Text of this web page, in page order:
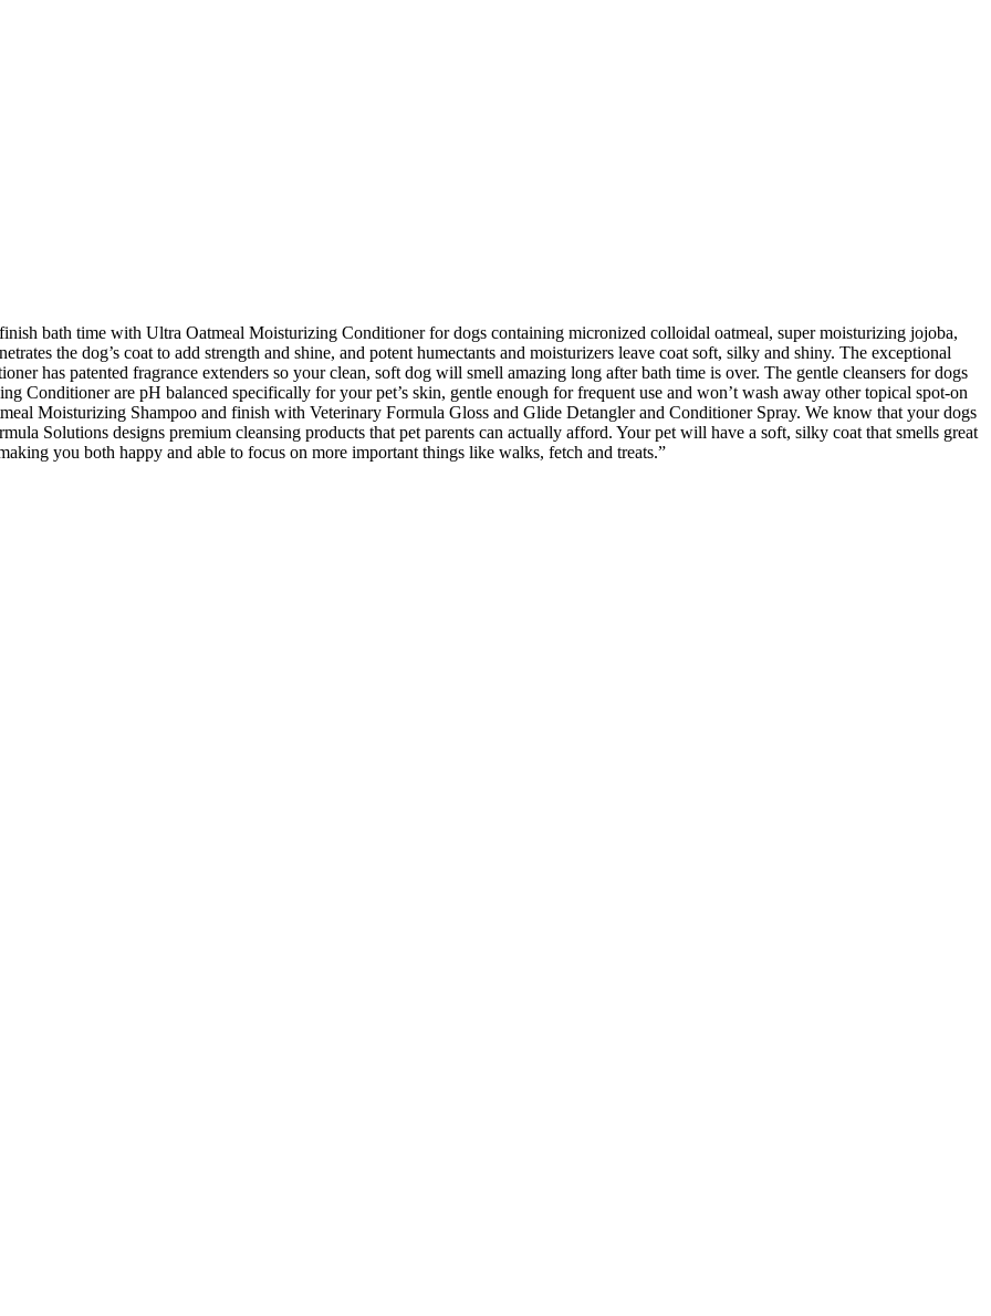
bath time with Ultra Oatmeal Moisturizing Conditioner for dogs containing micronized colloidal oatmeal, super moisturizing jojoba,
the dog’s coat to add strength and shine, and potent humectants and moisturizers leave coat soft, silky and shiny. The exceptional
has patented fragrance extenders so your clean, soft dog will smell amazing long after bath time is over. The gentle cleansers for dogs
Conditioner are pH balanced specifically for your pet’s skin, gentle enough for frequent use and won’t wash away other topical spot-on
Moisturizing Shampoo and finish with Veterinary Formula Gloss and Glide Detangler and Conditioner Spray. We know that your dogs
Solutions designs premium cleansing products that pet parents can actually afford. Your pet will have a soft, silky coat that smells great
you both happy and able to focus on more important things like walks, fetch and treats.”